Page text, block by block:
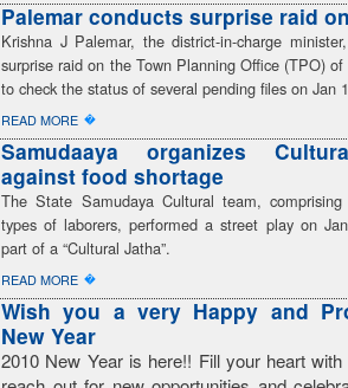
Palemar conducts surprise raid
Krishna J Palemar, the district-in-charge
surprise raid on the Town Planning Office (TPO)
to check the status of several pending files on Jan
READ MORE �
Samudaaya organizes
against food shortage
The State Samudaya Cultural team,
types of laborers, performed a street play on
part of a “Cultural Jatha”.
READ MORE �
Wish you a very Happy and
New Year
2010 New Year is here!! Fill your heart